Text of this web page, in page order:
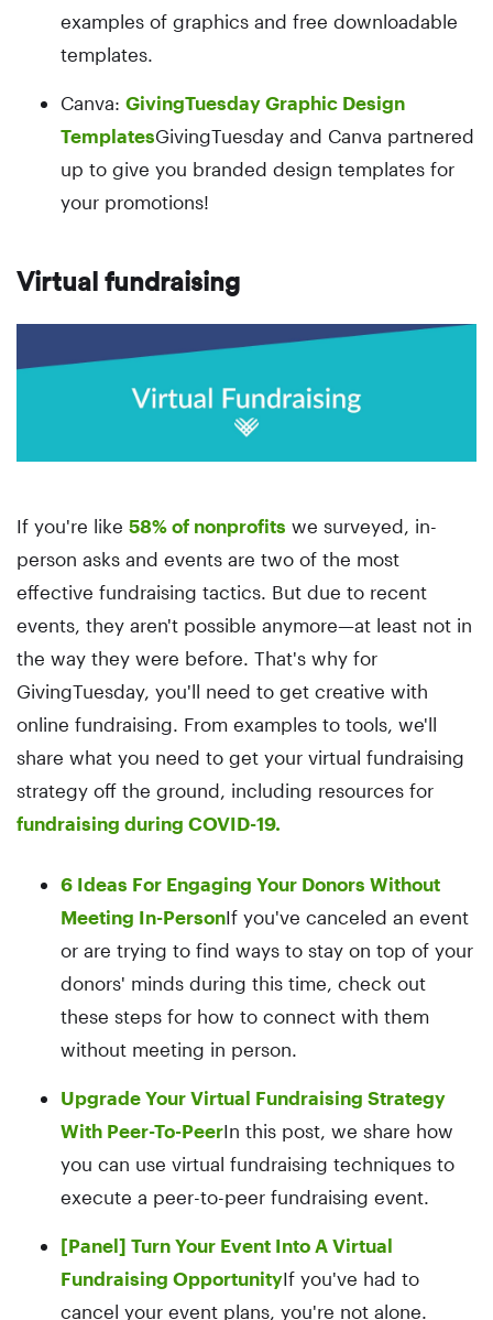
examples of graphics and free downloadable
templates.
Canva: GivingTuesday Graphic Design
TemplatesGivingTuesday and Canva partnered
up to give you branded design templates for
your promotions!
Virtual fundraising
If you're like 58% of nonprofits we surveyed, in-
person asks and events are two of the most
effective fundraising tactics. But due to recent
events, they aren't possible anymore—at least not in
the way they were before. That's why for
GivingTuesday, you'll need to get creative with
online fundraising. From examples to tools, we'll
share what you need to get your virtual fundraising
strategy off the ground, including resources for
fundraising during COVID-19.
6 Ideas For Engaging Your Donors Without
Meeting In-PersonIf you've canceled an event
or are trying to find ways to stay on top of your
donors' minds during this time, check out
these steps for how to connect with them
without meeting in person.
Upgrade Your Virtual Fundraising Strategy
With Peer-To-PeerIn this post, we share how
you can use virtual fundraising techniques to
execute a peer-to-peer fundraising event.
[Panel] Turn Your Event Into A Virtual
Fundraising OpportunityIf you've had to
cancel your event plans, you're not alone.